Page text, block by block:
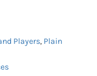
Players, Plain